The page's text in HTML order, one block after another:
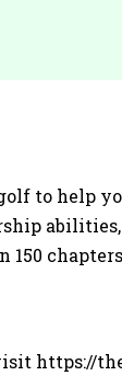
to help
150
https://